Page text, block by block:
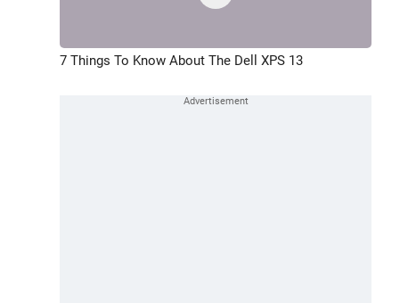
7 Things To Know About The Dell XPS 13